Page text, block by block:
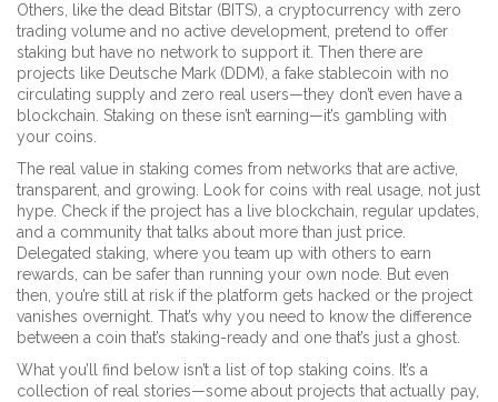
Others, like the dead Bitstar (BITS) a cryptocurrency with zero
trading volume and no active development , pretend to offer
staking but have no network to support it. Then there are
projects like Deutsche Mark (DDM) a fake stablecoin with no
circulating supply and zero real users—they don’t even have a
blockchain. Staking on these isn’t earning—it’s gambling with
your coins.
The real value in staking comes from networks that are active,
transparent, and growing. Look for coins with real usage, not just
hype. Check if the project has a live blockchain, regular updates,
and a community that talks about more than just price.
Delegated staking, where you team up with others to earn
rewards, can be safer than running your own node. But even
then, you’re still at risk if the platform gets hacked or the project
vanishes overnight. That’s why you need to know the difference
between a coin that’s staking-ready and one that’s just a ghost.
What you’ll find below isn’t a list of top staking coins. It’s a
collection of real stories—some about projects that actually pay,